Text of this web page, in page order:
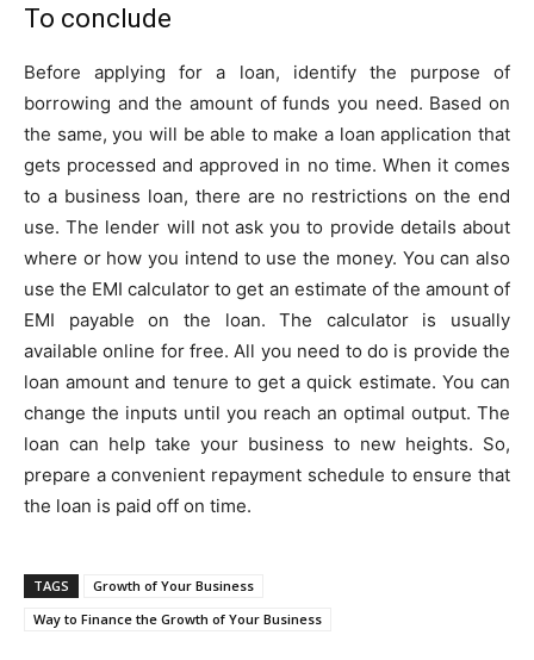
To conclude
Before applying for a loan, identify the purpose of
borrowing and the amount of funds you need. Based on
the same, you will be able to make a loan application that
gets processed and approved in no time. When it comes
to a business loan, there are no restrictions on the end
use. The lender will not ask you to provide details about
where or how you intend to use the money. You can also
use the EMI calculator to get an estimate of the amount of
EMI payable on the loan. The calculator is usually
available online for free. All you need to do is provide the
loan amount and tenure to get a quick estimate. You can
change the inputs until you reach an optimal output. The
loan can help take your business to new heights. So,
prepare a convenient repayment schedule to ensure that
the loan is paid off on time.
TAGS
Growth of Your Business
Way to Finance the Growth of Your Business